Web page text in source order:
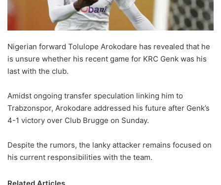
Nigerian forward Tolulope Arokodare has revealed that he
is unsure whether his recent game for KRC Genk was his
last with the club.
Amidst ongoing transfer speculation linking him to
Trabzonspor, Arokodare addressed his future after Genk’s
4-1 victory over Club Brugge on Sunday.
Despite the rumors, the lanky attacker remains focused on
his current responsibilities with the team.